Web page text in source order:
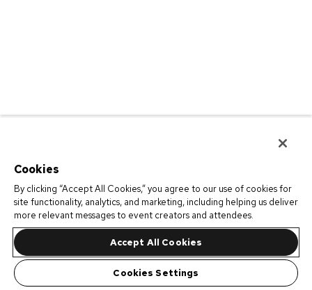
Cookies
By clicking “Accept All Cookies,” you agree to our use of cookies for
site functionality, analytics, and marketing, including helping us deliver
more relevant messages to event creators and attendees.
Accept All Cookies
Cookies Settings